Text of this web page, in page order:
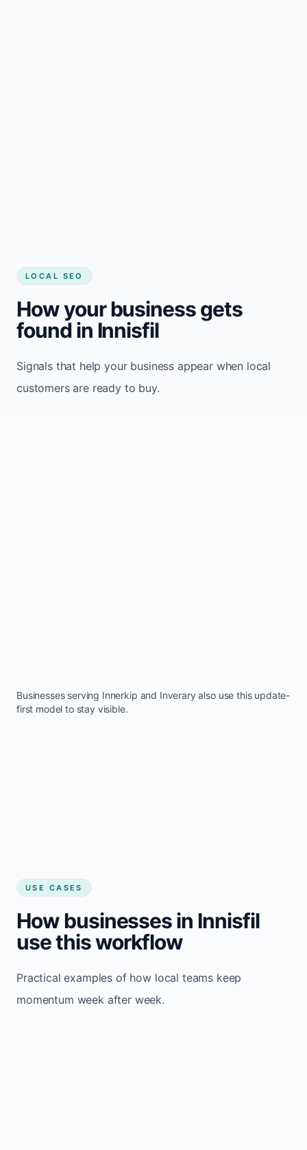
LOCAL SEO
How your business gets
found in Innisfil
Signals that help your business appear when local
customers are ready to buy.
Businesses serving Innerkip and Inverary also use this update-
first model to stay visible.
USE CASES
How businesses in Innisfil
use this workflow
Practical examples of how local teams keep
momentum week after week.